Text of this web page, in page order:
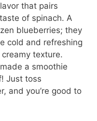
that pairs
of spinach. A
blueberries; they
cold and refreshing
texture.
a smoothie
Just toss
and you’re good to